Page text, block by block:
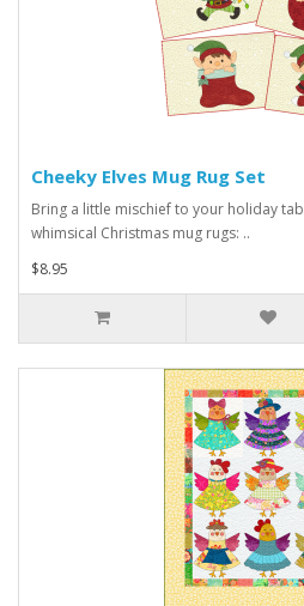
Cheeky Elves Mug Rug Set
Bring a little mischief to your holiday
whimsical Christmas mug rugs: ..
$8.95